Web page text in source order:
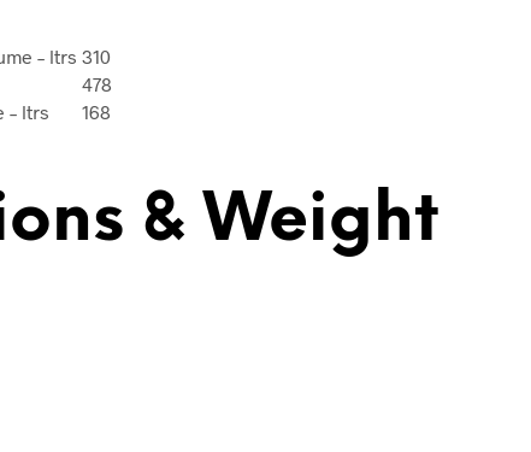
– ltrs 310
478
– ltrs
168
& Weight